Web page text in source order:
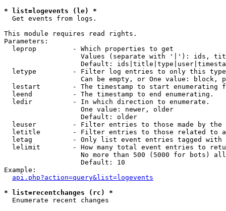
* list=logevents (le) *
Get events from logs.
This module requires read rights.
Parameters:
  leprop         - Which properties to get
Values (separate with '|'): ids,
Default:
letype         - Filter log entries to only this
Can be empty, or One value: block,
lestart        - The timestamp to start enumerating
  leend          - The timestamp to end enumerating.
  ledir          - In which direction to enumerate.
                   One value: newer, older
                   Default: older
leuser         - Filter entries to those made by the
letitle        - Filter entries to those related to
letag          - Only list event entries tagged with
lelimit        - How many total event entries to
No more than 500 (5000 for bots)
                   Default: 10
Example:
api.php?action=query&list=logevents
* list=recentchanges (rc) *
Enumerate recent changes